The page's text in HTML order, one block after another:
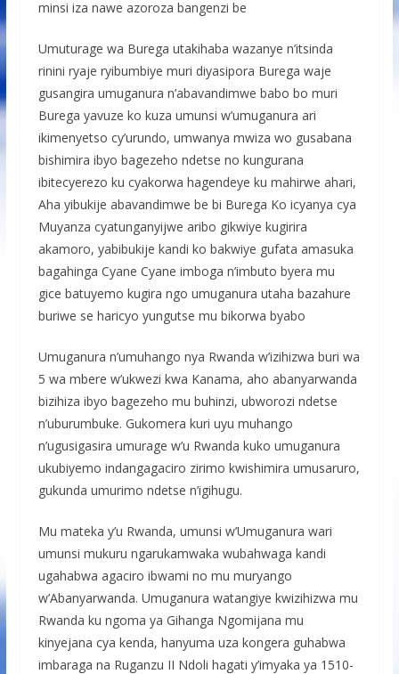
minsi iza nawe azoroza bangenzi be
Umuturage wa Burega utakihaba wazanye n’itsinda
rinini ryaje ryibumbiye muri diyasipora Burega waje
gusangira umuganura n’abavandimwe babo bo muri
Burega yavuze ko kuza umunsi w’umuganura ari
ikimenyetso cy’urundo, umwanya mwiza wo gusabana
bishimira ibyo bagezeho ndetse no kungurana
ibitecyerezo ku cyakorwa hagendeye ku mahirwe ahari,
Aha yibukije abavandimwe be bi Burega Ko icyanya cya
Muyanza cyatunganyijwe aribo gikwiye kugirira
akamoro, yabibukije kandi ko bakwiye gufata amasuka
bagahinga Cyane Cyane imboga n’imbuto byera mu
gice batuyemo kugira ngo umuganura utaha bazahure
buriwe se haricyo yungutse mu bikorwa byabo
Umuganura n’umuhango nya Rwanda w’izihizwa buri wa
5 wa mbere w’ukwezi kwa Kanama, aho abanyarwanda
bizihiza ibyo bagezeho mu buhinzi, ubworozi ndetse
n’uburumbuke. Gukomera kuri uyu muhango
n’ugusigasira umurage w’u Rwanda kuko umuganura
ukubiyemo indangagaciro zirimo kwishimira umusaruro,
gukunda umurimo ndetse n’igihugu.
Mu mateka y’u Rwanda, umunsi w’Umuganura wari
umunsi mukuru ngarukamwaka wubahwaga kandi
ugahabwa agaciro ibwami no mu muryango
w’Abanyarwanda. Umuganura watangiye kwizihizwa mu
Rwanda ku ngoma ya Gihanga Ngomijana mu
kinyejana cya kenda, hanyuma uza kongera guhabwa
imbaraga na Ruganzu II Ndoli hagati y’imyaka ya 1510-